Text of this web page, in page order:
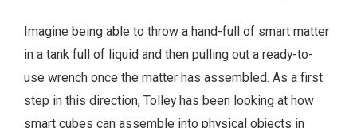
Imagine being able to throw a hand-full of smart matter
in a tank full of liquid and then pulling out a ready-to-
use wrench once the matter has assembled. As a first
step in this direction, Tolley has been looking at how
smart cubes can assemble into physical objects in